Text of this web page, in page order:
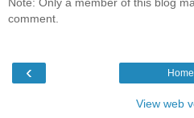
Note: Only a member of this blog
comment.
‹ Home
View web